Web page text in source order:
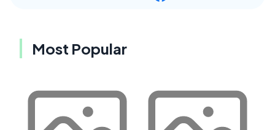
Most Popular